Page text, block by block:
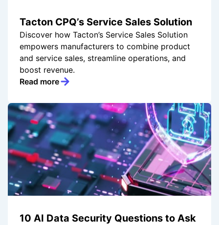
Tacton CPQ’s Service Sales Solution
Discover how Tacton’s Service Sales Solution
empowers manufacturers to combine product
and service sales, streamline operations, and
boost revenue.
Read more
10 AI Data Security Questions to Ask